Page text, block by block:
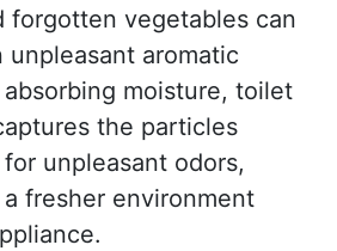
forgotten vegetables can
unpleasant aromatic
moisture, toilet
the particles
unpleasant odors,
fresher environment